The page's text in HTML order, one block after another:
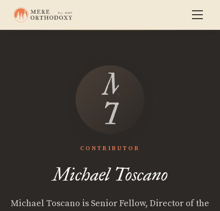
Michael
Toscano
CONTRIBUTOR
Michael Toscano
Michael Toscano is Senior Fellow, Director of the